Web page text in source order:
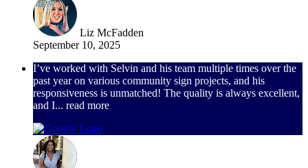
Liz McFadden
September 10, 2025
I’ve worked with Selvin and his team multiple times over the
past year on various community sign projects, and his
responsiveness is unmatched! The quality is always excellent,
and I... read more